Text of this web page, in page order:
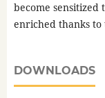
become
enriched thanks
DOWNLOADS